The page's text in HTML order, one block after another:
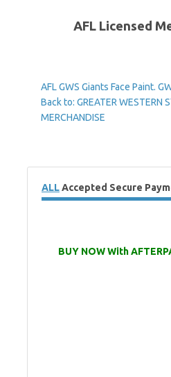
AFL Licensed
AFL GWS Giants Face Paint.
Back to: GREATER WESTERN
MERCHANDISE
ALLAccepted Secure
BUY NOW With